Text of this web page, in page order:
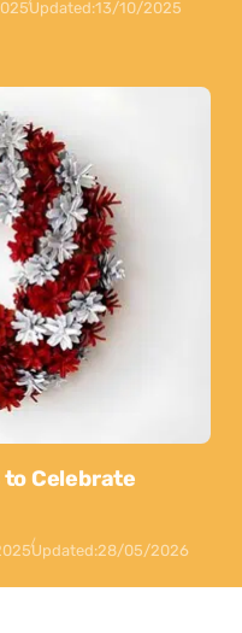
Updated:13/10/2025
Celebrate
Updated:28/05/2026